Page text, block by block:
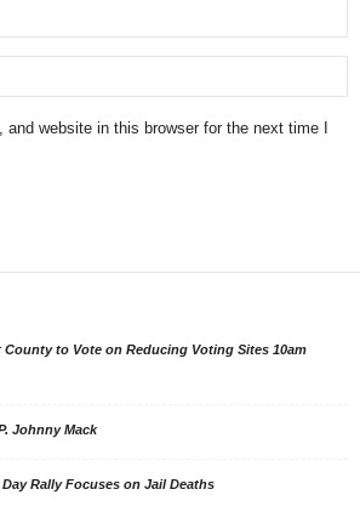
and website in this browser for the next time I
County to Vote on Reducing Voting Sites 10am
Johnny Mack
Rally Focuses on Jail Deaths